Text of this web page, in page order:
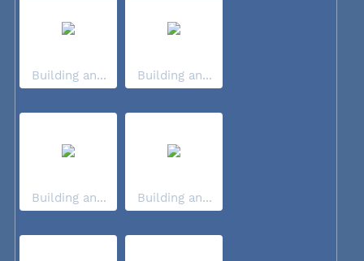
Building an... Building an...
Building an... Building an...